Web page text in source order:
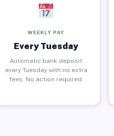
WEEKLY PAY
Every Tuesday
Automatic bank deposit
every Tuesday with no extra
fees. No action required.